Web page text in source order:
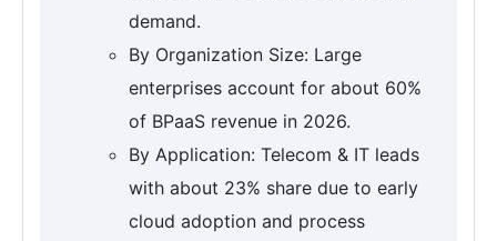
demand.
By Organization Size: Large
enterprises account for about 60%
of BPaaS revenue in 2026.
By Application: Telecom & IT leads
with about 23% share due to early
cloud adoption and process